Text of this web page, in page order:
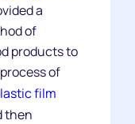
a
of
products to
of
film
then